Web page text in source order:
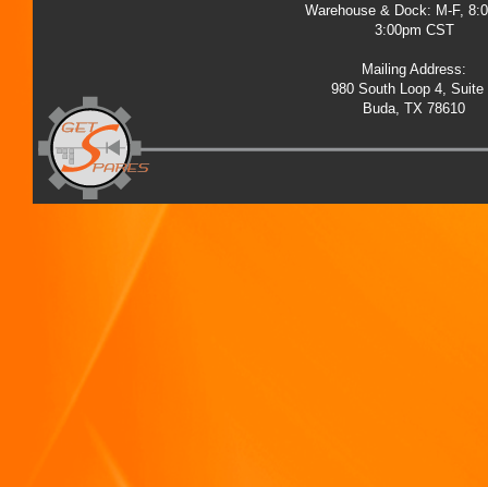
Warehouse & Dock: M-F,
3:00pm CST
Mailing Address:
980 South Loop 4, Suite
Buda, TX 78610